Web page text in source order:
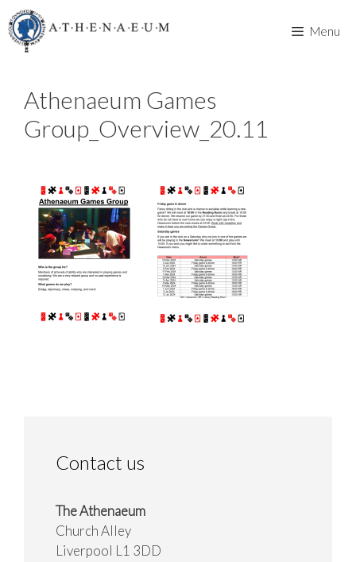
Skip
to
content
Menu
Athenaeum Games
Group_Overview_20.11
Contact us
The Athenaeum
Church Alley
Liverpool L1 3DD